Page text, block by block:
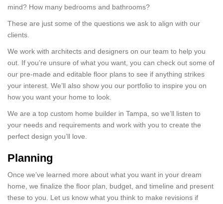
mind? How many bedrooms and bathrooms?
These are just some of the questions we ask to align with our
clients.
We work with architects and designers on our team to help you
out. If you’re unsure of what you want, you can check out some of
our pre-made and editable floor plans to see if anything strikes
your interest. We’ll also show you our portfolio to inspire you on
how you want your home to look.
We are a top custom home builder in Tampa, so we’ll listen to
your needs and requirements and work with you to create the
perfect design you’ll love.
Planning
Once we’ve learned more about what you want in your dream
home, we finalize the floor plan, budget, and timeline and present
these to you. Let us know what you think to make revisions if